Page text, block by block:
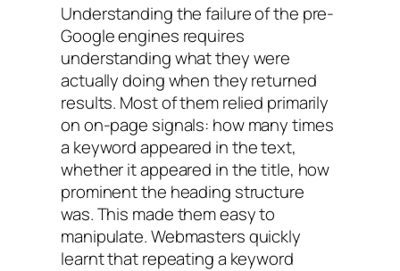
Understanding the failure of the pre-
Google engines requires
understanding what they were
actually doing when they returned
results. Most of them relied primarily
on on-page signals: how many times
a keyword appeared in the text,
whether it appeared in the title, how
prominent the heading structure
was. This made them easy to
manipulate. Webmasters quickly
learnt that repeating a keyword